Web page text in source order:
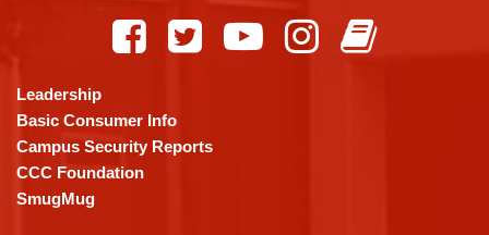
using
PDF,
visit
this
link
Leadership
Basic Consumer Info
Campus Security Reports
CCC Foundation
SmugMug